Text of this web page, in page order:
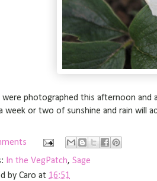
were photographed this afternoon and
week or two of sunshine and rain will
In the VegPatch, Sage
by Caro at 16:51